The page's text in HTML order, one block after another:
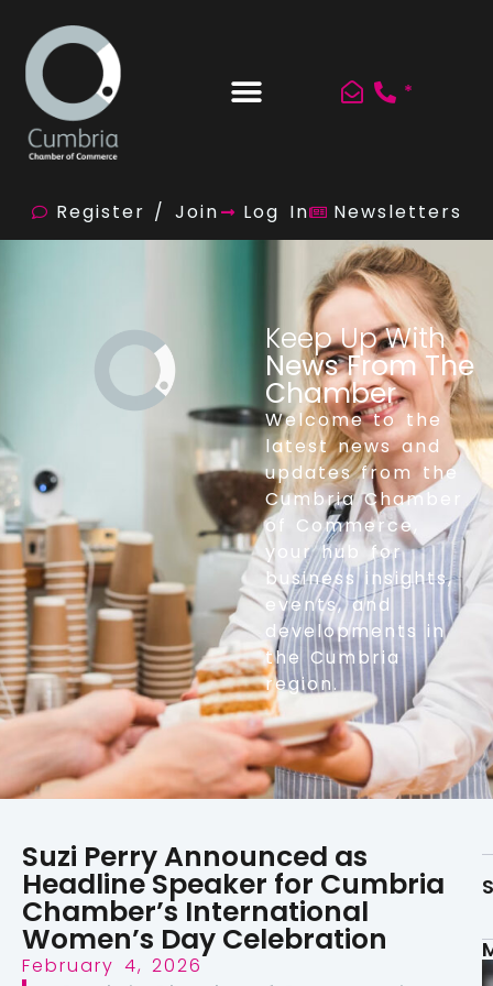
*
Register / Join Log In Newsletters
Keep Up With
News From The
Chamber
Welcome to the
latest news and
updates from the
Cumbria Chamber
of Commerce,
your hub for
business insights,
events, and
developments in
the Cumbria
region.
Suzi Perry Announced as
Headline Speaker for Cumbria
Chamber’s International
Women’s Day Celebration
February 4, 2026